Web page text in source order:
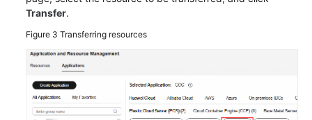
Transfer.
Figure 3 Transferring resources